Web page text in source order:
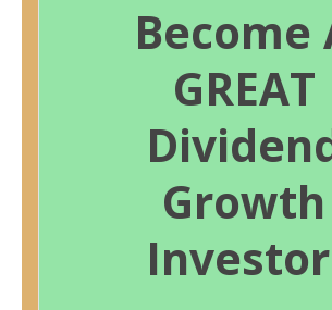
Become
GREAT
Growth